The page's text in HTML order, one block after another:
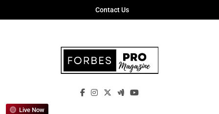
Contact Us
Forbes Pro
Empowering Business Leaders With
Live Now